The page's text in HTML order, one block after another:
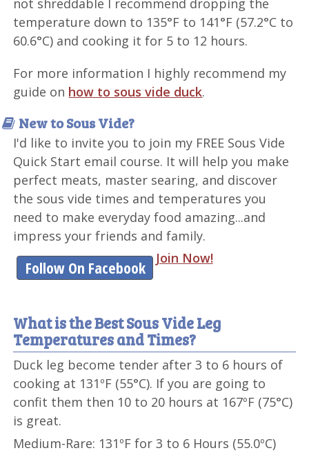
temperature down to 135°F to 141°F (57.2°C to
60.6°C) and cooking it for 5 to 12 hours.
For more information I highly recommend my
guide on how to sous vide duck.
New to Sous Vide?
I'd like to invite you to join my FREE Sous Vide
Quick Start email course. It will help you make
perfect meats, master searing, and discover
the sous vide times and temperatures you
need to make everyday food amazing...and
impress your friends and family.
Join Now!
Follow On Facebook
What is the Best Sous Vide Leg
Temperatures and Times?
Duck leg become tender after 3 to 6 hours of
cooking at 131ºF (55°C). If you are going to
confit them then 10 to 20 hours at 167ºF (75°C)
is great.
Medium-Rare: 131ºF for 3 to 6 Hours (55.0ºC)